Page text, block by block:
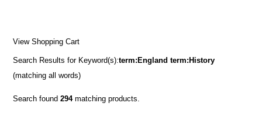
View Shopping Cart
Search Results for Keyword(s):term:England term:History
(matching all words)
Search found294matching products.